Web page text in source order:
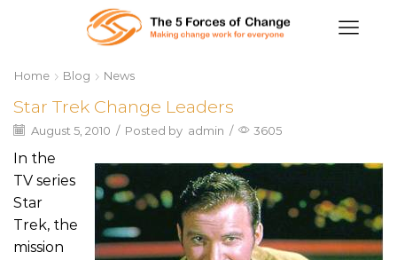
Home Blog News
Star Trek Change Leaders
August 5, 2010 / Posted by admin / 3605
In the
TV series
Star
Trek, the
mission